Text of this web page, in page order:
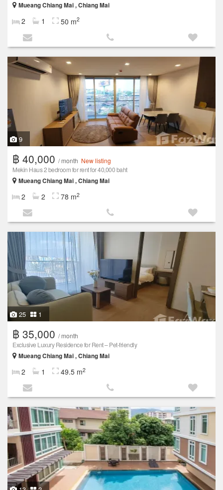
Mueang Chiang Mai , Chiang Mai
2 1 50 m2
9
฿ 40,000 / month New listing
Mekin Haus 2 bedroom for rent for 40,000 baht
Mueang Chiang Mai , Chiang Mai
2 2 78 m2
25 1
฿ 35,000 / month
Exclusive Luxury Residence for Rent – Pet-friendly
Mueang Chiang Mai , Chiang Mai
2 1 49.5 m2